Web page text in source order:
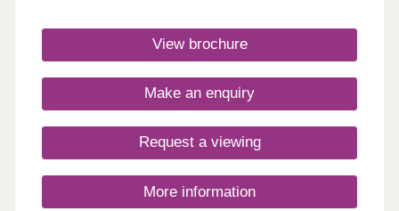
City Centre is a short drive away which has an
abundance of shops within the centre. Enjoy some
Newport and explore Friars Walk Shopping
Centre.Creigiau Golf Club is right behind the
Pentyrch Rugby Football Club. The nearby Garth
mountain provides a scenic hike with beautiful
views of Cardiff. Llantrisant Leisure Centre
provides a variety of facilities such as swimming,
gym classes and other local sports clubs. Nearby
View brochure
Make an enquiry
Request a viewing
More information